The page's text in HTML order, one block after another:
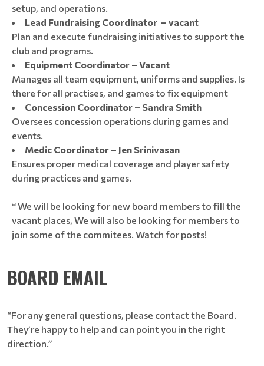
setup, and operations.
Lead Fundraising Coordinator – vacant
Plan and execute fundraising initiatives to support the
club and programs.
Equipment Coordinator – Vacant
Manages all team equipment, uniforms and supplies. Is
there for all practises, and games to fix equipment
Concession Coordinator – Sandra Smith
Oversees concession operations during games and
events.
Medic Coordinator – Jen Srinivasan
Ensures proper medical coverage and player safety
during practices and games.
* We will be looking for new board members to fill the
vacant places, We will also be looking for members to
join some of the commitees. Watch for posts!
BOARD EMAIL
“For any general questions, please contact the Board.
They’re happy to help and can point you in the right
direction.”